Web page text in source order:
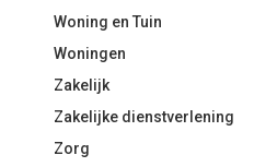
Woning en Tuin
Woningen
Zakelijk
Zakelijke dienstverlening
Zorg